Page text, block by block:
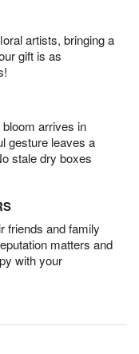
artists, bringing a
gift is as
arrives in
gesture leaves a
stale dry boxes
friends and family
matters and
with your